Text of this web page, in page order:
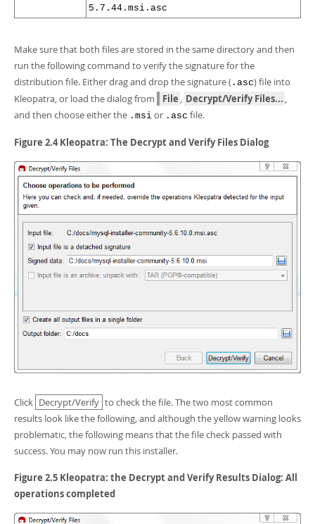
5.7.44.msi.asc
Make sure that both files are stored in the same directory and then
run the following command to verify the signature for the
distribution file. Either drag and drop the signature ( .asc) file into
Kleopatra, or load the dialog from
File , Decrypt/Verify Files... ,
and then choose either the .msi or .asc file.
Figure 2.4 Kleopatra: The Decrypt and Verify Files Dialog
Click Decrypt/Verify to check the file. The two most common
results look like the following, and although the yellow warning looks
problematic, the following means that the file check passed with
success. You may now run this installer.
Figure 2.5 Kleopatra: the Decrypt and Verify Results Dialog: All
operations completed